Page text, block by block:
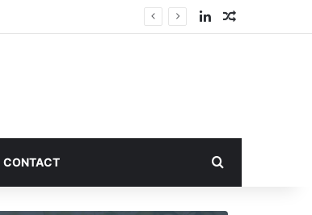
LinkedInRandom
CONTACT